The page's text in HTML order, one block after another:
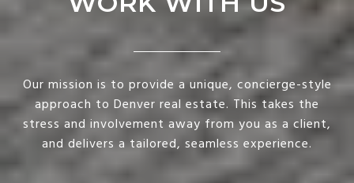
Our mission is to provide a unique, concierge-style
approach to Denver real estate. This takes the
stress and involvement away from you as a client,
and delivers a tailored, seamless experience.